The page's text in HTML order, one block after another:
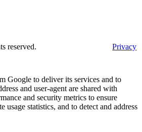
reserved.
Privacy
Google to deliver its services and to
and user-agent are shared with
and security metrics to ensure
usage statistics, and to detect and address